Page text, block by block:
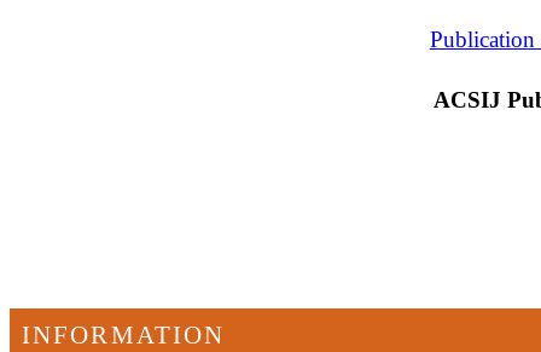
Publication
ACSIJ
INFORMATION